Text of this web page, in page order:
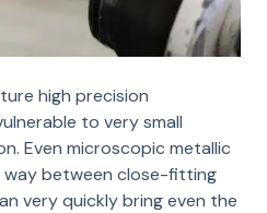
high precision
to very small
Even microscopic metallic
between close-fitting
very quickly bring even the